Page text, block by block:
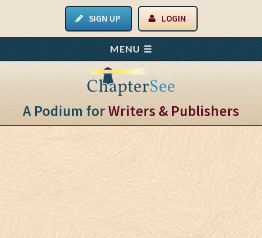
SIGN UP LOGIN
A Podium forWriters & Publishers